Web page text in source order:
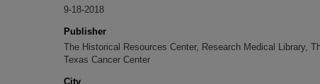
9-18-2018
Publisher
The Historical Resources Center, Research Medical Library,
Texas Cancer Center
City